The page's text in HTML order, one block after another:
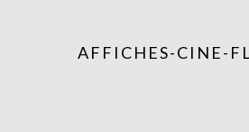
AFFICHES-CINE-